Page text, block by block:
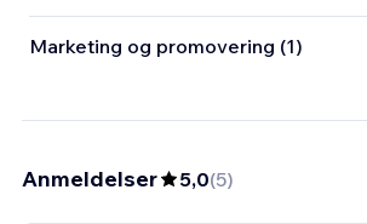
Marketing og promovering (1)
Anmeldelser 5,0(5)